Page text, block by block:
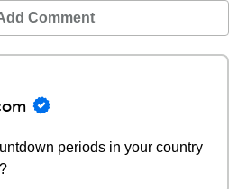
Comment
periods in your country